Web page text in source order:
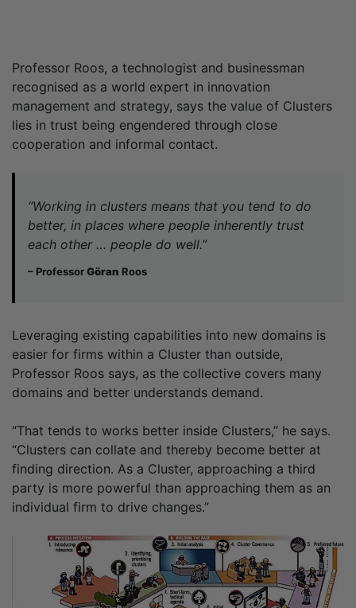
Professor Roos, a technologist and businessman
recognised as a world expert in innovation
management and strategy, says the value of Clusters
lies in trust being engendered through close
cooperation and informal contact.
“Working in clusters means that you tend to do
better, in places where people inherently trust
each other … people do well.”
– ProfessorGöran Roos
Leveraging existing capabilities into new domains is
easier for firms within a Cluster than outside,
Professor Roos says, as the collective covers many
domains and better understands demand.
“That tends to works better inside Clusters,” he says.
“Clusters can collate and thereby become better at
finding direction. As a Cluster, approaching a third
party is more powerful than approaching them as an
individual firm to drive changes.”